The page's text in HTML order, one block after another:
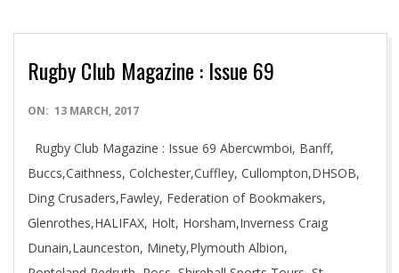
Rugby Club Magazine : Issue 69
2017-
13
ON: 13 MARCH, 2017
Rugby Club Magazine : Issue 69 Abercwmboi, Banff,
Buccs,Caithness, Colchester,Cuffley, Cullompton,DHSOB,
Ding Crusaders,Fawley, Federation of Bookmakers,
Glenrothes,HALIFAX, Holt, Horsham,Inverness Craig
Dunain,Launceston, Minety,Plymouth Albion,